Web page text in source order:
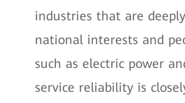
industries that are
national interests and
such as electric power
service reliability is